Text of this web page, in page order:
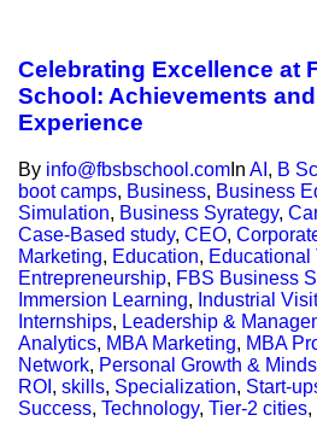
Celebrating Excellence at
School: Achievements
Experience
By info@fbsbschool.com In AI , B
boot camps, Business, Business
Simulation, Business Syrategy,
Case-Based study, CEO,
Marketing, Education, Educational
Entrepreneurship, FBS Business
Immersion Learning, Industrial
Internships, Leadership &
Analytics, MBA Marketing, MBA
Network, Personal Growth &
ROI , skills, Specialization, Start-
Success, Technology, Tier-2 cities,